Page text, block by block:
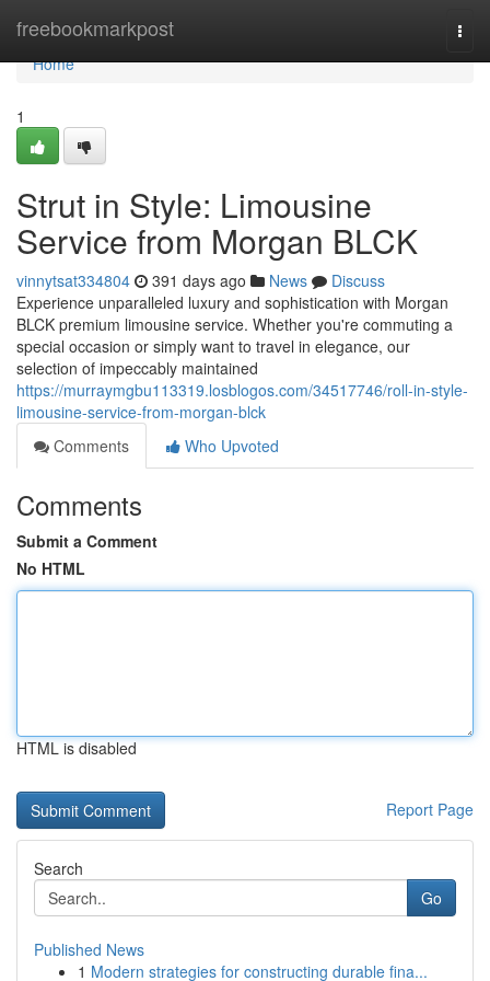
freebookmarkpost
Home
Home
1
Strut in Style: Limousine
Service from Morgan BLCK
vinnytsat334804 391 days ago News
Discuss
Experience unparalleled luxury and sophistication with Morgan
BLCK premium limousine service. Whether you're commuting a
special occasion or simply want to travel in elegance, our
selection of impeccably maintained
https://murraymgbu113319.losblogos.com/34517746/roll-in-style-
limousine-service-from-morgan-blck
Comments
Who Upvoted
Comments
Submit a Comment
No HTML
HTML is disabled
Report Page
Search
Go
Published News
1 Modern strategies for constructing durable fina...